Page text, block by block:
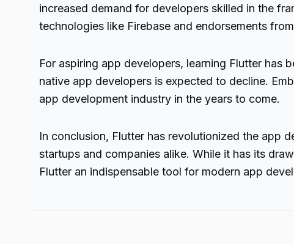
increased demand for developers skilled in the
technologies like Firebase and endorsements
For aspiring app developers, learning Flutter has
native app developers is expected to decline.
app development industry in the years to come.
In conclusion, Flutter has revolutionized the app
startups and companies alike. While it has its
Flutter an indispensable tool for modern app